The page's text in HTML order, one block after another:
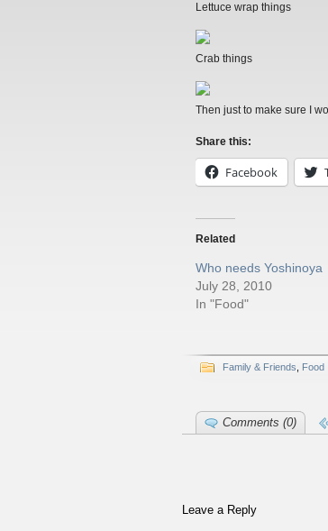
Lettuce wrap things
Crab things
Then just to make sure I
Share this:
Facebook
Related
Who needs Yoshinoya
July 28, 2010
In "Food"
Family & Friends Food
Comments (0)
Leave a Reply